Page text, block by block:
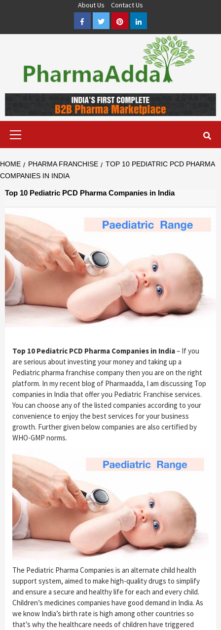
About Us
Contact Us
FacebookTwitterPinterestLinkedIn
FRANCHISE & QUALITY THIRD PARTY MANUFACTURING
COMPANIES IN INDIA OF DIFFERENT LOCATION. VISIT NOW.
HOME PHARMA FRANCHISE
TOP 10 PEDIATRIC PCD PHARMA
COMPANIES IN INDIA
Top 10 Pediatric PCD Pharma Companies in India
Top 10 Pediatric PCD Pharma Companies in India– If you
are serious about investing your money and taking up a
Pediatric pharma franchise company then you are on the right
platform. In my recent blog of Pharmaadda, I am discussing Top
companies in India that offer you Pediatric Franchise services.
You can choose any of the listed companies according to your
convenience to enjoy the best services for your business
growth. Further given below companies are also certified by
WHO-GMP norms.
The Pediatric Pharma Companies is an alternate child health
support system, aimed to make high-quality drugs to simplify
and ensure a secure and healthy life for each and every child.
Children’s medicines companies have good demand in India. As
we know India’s birth rate is high among other countries so
that’s why the healthcare needs of children have triggered